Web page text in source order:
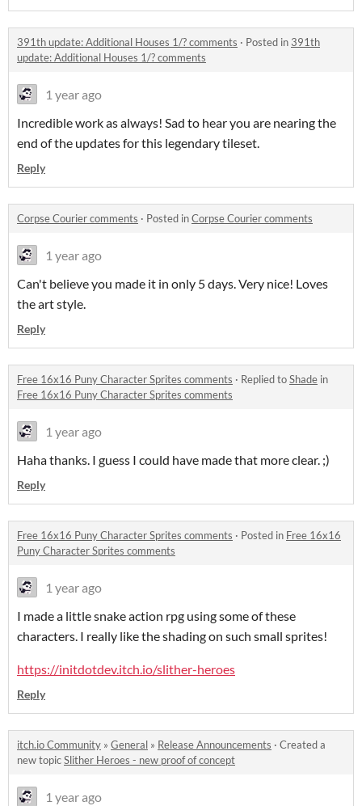
391th update: Additional Houses 1/? comments · Posted in 391th
update: Additional Houses 1/? comments
1 year ago
Incredible work as always! Sad to hear you are nearing the
end of the updates for this legendary tileset.
Reply
Corpse Courier comments · Posted inCorpse Courier comments
1 year ago
Can't believe you made it in only 5 days. Very nice! Loves
the art style.
Reply
Free 16x16 Puny Character Sprites comments · Replied toShade in
Free 16x16 Puny Character Sprites comments
1 year ago
Haha thanks. I guess I could have made that more clear. ;)
Reply
Free 16x16 Puny Character Sprites comments · Posted in Free 16x16
Puny Character Sprites comments
1 year ago
I made a little snake action rpg using some of these
characters. I really like the shading on such small sprites!
https://initdotdev.itch.io/slither-heroes
Reply
itch.io Community » General » Release Announcements · Created a
new topicSlither Heroes - new proof of concept
1 year ago